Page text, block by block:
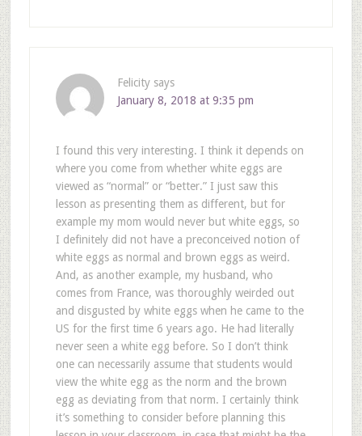
Felicity says
January 8, 2018 at 9:35 pm
I found this very interesting. I think it depends on
where you come from whether white eggs are
viewed as “normal” or “better.” I just saw this
lesson as presenting them as different, but for
example my mom would never but white eggs, so
I definitely did not have a preconceived notion of
white eggs as normal and brown eggs as weird.
And, as another example, my husband, who
comes from France, was thoroughly weirded out
and disgusted by white eggs when he came to the
US for the first time 6 years ago. He had literally
never seen a white egg before. So I don’t think
one can necessarily assume that students would
view the white egg as the norm and the brown
egg as deviating from that norm. I certainly think
it’s something to consider before planning this